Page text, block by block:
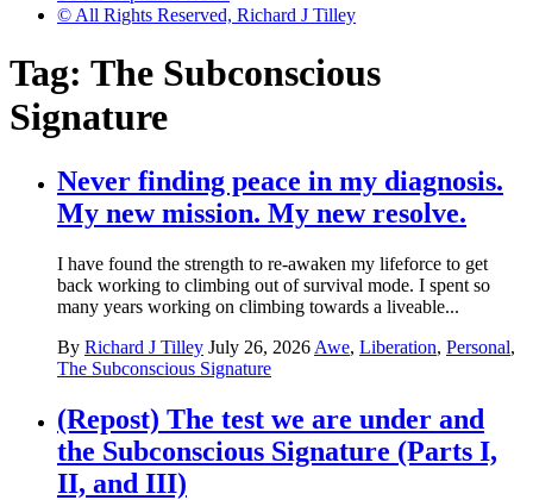
© All Rights Reserved, Richard J Tilley
Tag: The Subconscious
Signature
Never finding peace in my diagnosis.
My new mission. My new resolve.
I have found the strength to re-awaken my lifeforce to get
back working to climbing out of survival mode. I spent so
many years working on climbing towards a liveable...
By Richard J Tilley July 26, 2026 Awe, Liberation, Personal,
The Subconscious Signature
(Repost) The test we are under and
the Subconscious Signature (Parts I,
II, and III)